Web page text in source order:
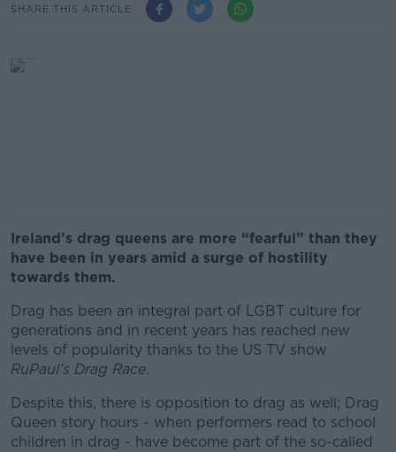
SHARE THIS ARTICLE
Ireland’s drag queens are more “fearful” than they
have been in years amid a surge of hostility
towards them.
Drag has been an integral part of LGBT culture for
generations and in recent years has reached new
levels of popularity thanks to the US TV show
RuPaul’s Drag Race.
Despite this, there is opposition to drag as well; Drag
Queen story hours - when performers read to school
children in drag - have become part of the so-called